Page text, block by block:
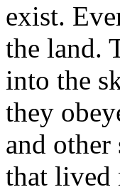
exist.
the land.
into the
they
and
that lived